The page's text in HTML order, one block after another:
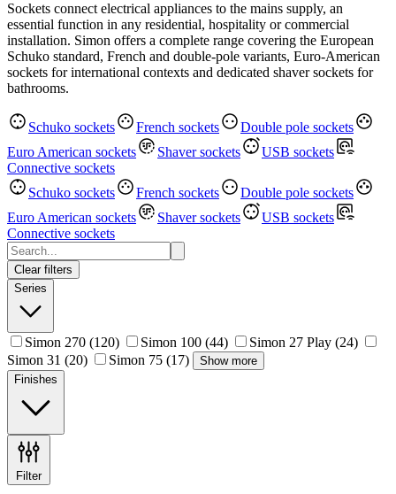
Sockets connect electrical appliances to the mains supply, an
essential function in any residential, hospitality or commercial
installation. Simon offers a complete range covering the European
Schuko standard, French and double-pole variants, Euro-American
sockets for international contexts and dedicated shaver sockets for
bathrooms.
Schuko sockets French sockets
Double pole sockets
Euro American sockets
Shaver sockets
USB sockets
Connective sockets
Schuko sockets
French sockets
Double pole sockets
Euro American sockets
Shaver sockets
USB sockets
Connective sockets
Clear filters
Series
Simon 270 (120) Simon 100 (44) Simon 27 Play (24)
Simon 31 (20) Simon 75 (17)
Show more
Finishes
Filter